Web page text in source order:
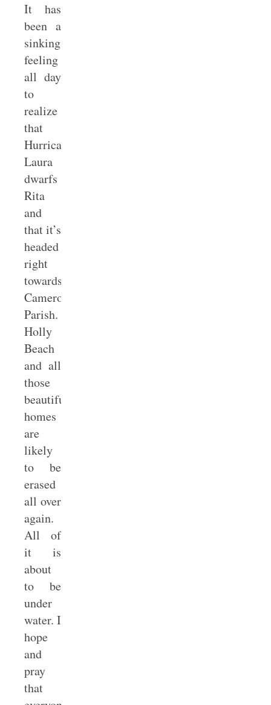
It has
been a
sinking
feeling
all day
to
realize
that
Hurricane
Laura
dwarfs
Rita
and
that it’s
headed
right
towards
Cameron
Parish.
Holly
Beach
and all
those
beautiful
homes
are
likely
to be
erased
all over
again.
All of
it is
about
to be
under
water. I
hope
and
pray
that